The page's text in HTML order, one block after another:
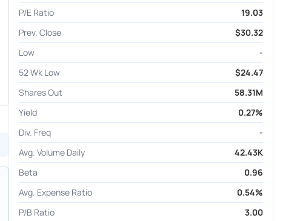
P/E Ratio
19.03
Prev. Close
$30.32
Low
-
52 Wk Low
$24.47
Shares Out
58.31M
Yield
0.27%
Div. Freq
-
Avg. Volume Daily
42.43K
Beta
0.96
Avg. Expense Ratio
0.54%
P/B Ratio
3.00